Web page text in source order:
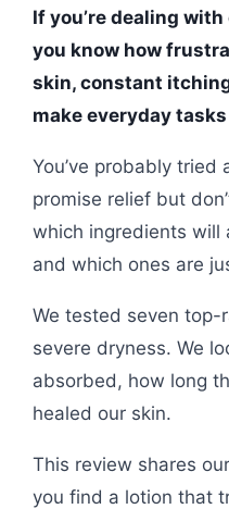
If you’re dealing
you know how
skin, constant
make everyday
You’ve probably
promise relief but
which ingredients will
and which ones are
We tested seven
severe dryness. We
absorbed, how long
healed our skin.
This review shares
you find a lotion that